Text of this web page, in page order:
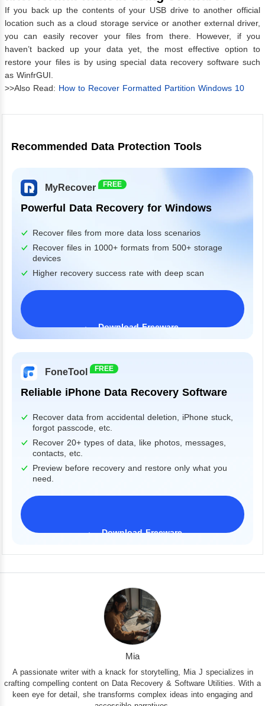
If you back up the contents of your USB drive to another official
location such as a cloud storage service or another external driver,
you can easily recover your files from there. However, if you
haven’t backed up your data yet, the most effective option to
restore your files is by using special data recovery software such
as WinfrGUI.
>>Also Read: How to Recover Formatted Partition Windows 10
Recommended Data Protection Tools
MyRecover FREE
Powerful Data Recovery for Windows
Recover files from more data loss scenarios
Recover files in 1000+ formats from 500+ storage
devices
Higher recovery success rate with deep scan
Download Freeware
Windows 11/10/8/7&Server
FoneTool FREE
Reliable iPhone Data Recovery Software
Recover data from accidental deletion, iPhone stuck,
forgot passcode, etc.
Recover 20+ types of data, like photos, messages,
contacts, etc.
Preview before recovery and restore only what you
need.
Download Freeware
Mia
A passionate writer with a knack for storytelling, Mia J specializes in
crafting compelling content on Data Recovery & Software Utilities. With a
keen eye for detail, she transforms complex ideas into engaging and